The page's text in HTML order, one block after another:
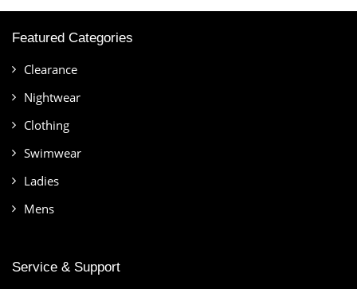
Featured Categories
Clearance
Nightwear
Clothing
Swimwear
Ladies
Mens
Service & Support